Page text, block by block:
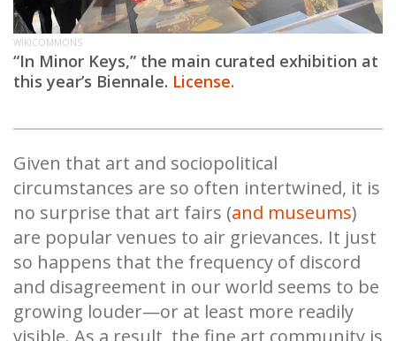
WIKICOMMONS
“In Minor Keys,” the main curated exhibition at
this year’s Biennale. License.
Given that art and sociopolitical
circumstances are so often intertwined, it is
no surprise that art fairs (and museums)
are popular venues to air grievances. It just
so happens that the frequency of discord
and disagreement in our world seems to be
growing louder—or at least more readily